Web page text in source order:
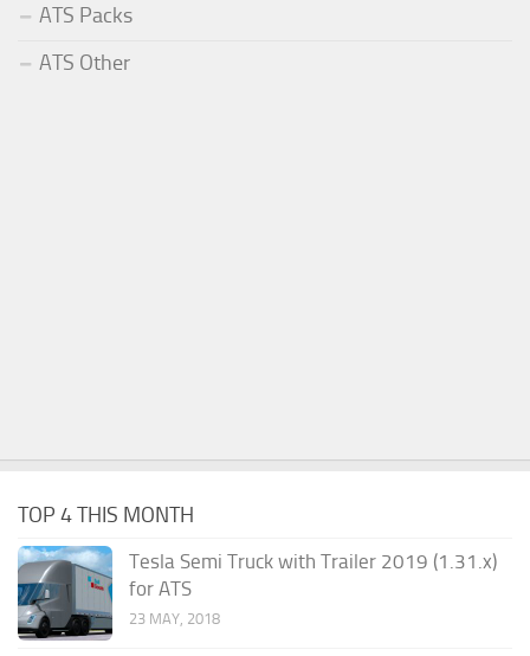
ATS Packs
ATS Other
TOP 4 THIS MONTH
Tesla Semi Truck with Trailer 2019 (1.31.x)
for ATS
23 MAY, 2018